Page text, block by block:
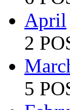
April
2
5